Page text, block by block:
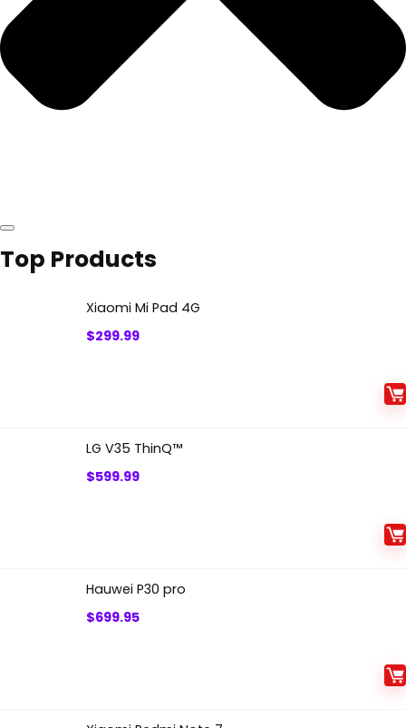
Top Products
Xiaomi Mi Pad 4G
$299.99
LG V35 ThinQ™
$599.99
Hauwei P30 pro
$699.95